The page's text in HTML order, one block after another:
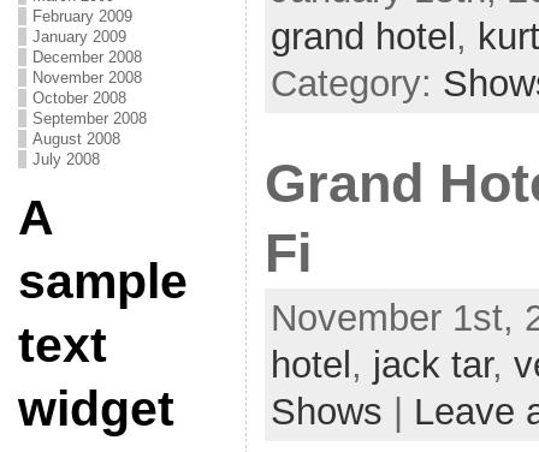
February 2009
January 2009
December 2008
November 2008
October 2008
September 2008
August 2008
July 2008
A
sample
text
widget
grand hotel ,
Category:
Grand
Fi
November 1st,
hotel , jack tar,
Shows
Leave